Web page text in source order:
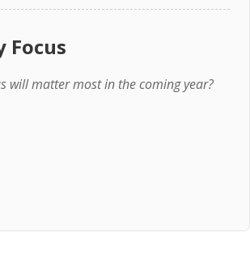
Focus
will matter most in the coming year?